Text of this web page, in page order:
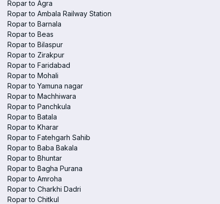
Ropar to Agra
Ropar to Ambala Railway Station
Ropar to Barnala
Ropar to Beas
Ropar to Bilaspur
Ropar to Zirakpur
Ropar to Faridabad
Ropar to Mohali
Ropar to Yamuna nagar
Ropar to Machhiwara
Ropar to Panchkula
Ropar to Batala
Ropar to Kharar
Ropar to Fatehgarh Sahib
Ropar to Baba Bakala
Ropar to Bhuntar
Ropar to Bagha Purana
Ropar to Amroha
Ropar to Charkhi Dadri
Ropar to Chitkul